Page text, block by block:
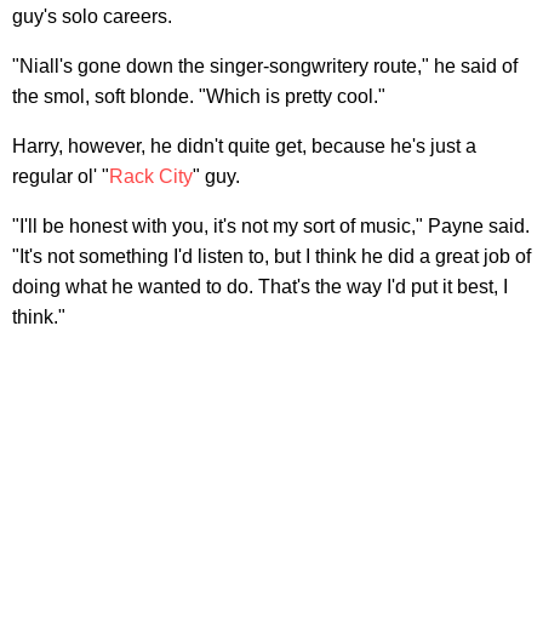
guy's solo careers.
"Niall's gone down the singer-songwritery route," he said of
the smol, soft blonde. "Which is pretty cool."
Harry, however, he didn't quite get, because he's just a
regular ol' "Rack City" guy.
"I'll be honest with you, it's not my sort of music," Payne said.
"It's not something I'd listen to, but I think he did a great job of
doing what he wanted to do. That's the way I'd put it best, I
think."